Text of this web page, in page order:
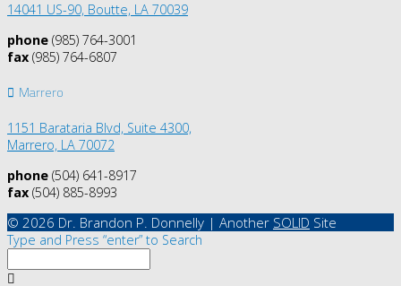
14041 US-90, Boutte, LA 70039
phone (985) 764-3001
fax (985) 764-6807
Marrero
1151 Barataria Blvd, Suite 4300,
Marrero, LA 70072
phone (504) 641-8917
fax (504) 885-8993
© 2026 Dr. Brandon P. Donnelly | Another SOLID Site
Type and Press “enter” to Search